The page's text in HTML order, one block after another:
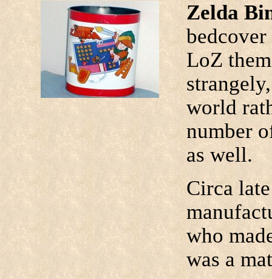
Zelda
LoZ
world
number
as well.
Circa
who
was a